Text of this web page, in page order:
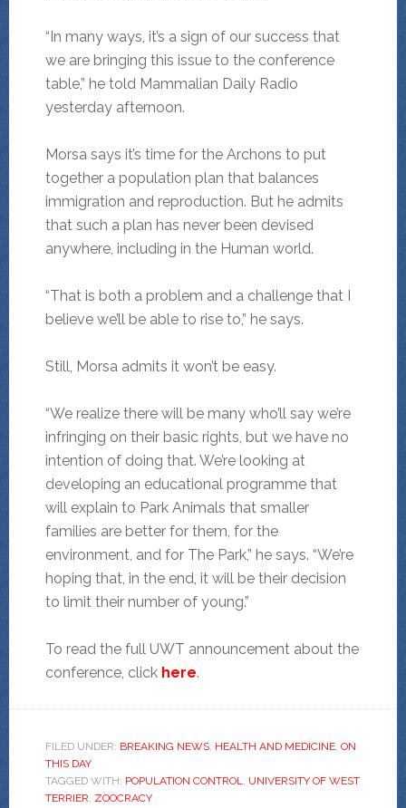
“In many ways, it’s a sign of our success that
we are bringing this issue to the conference
table,” he told Mammalian Daily Radio
yesterday afternoon.
Morsa says it’s time for the Archons to put
together a population plan that balances
immigration and reproduction. But he admits
that such a plan has never been devised
anywhere, including in the Human world.
“That is both a problem and a challenge that I
believe we’ll be able to rise to,” he says.
Still, Morsa admits it won’t be easy.
“We realize there will be many who’ll say we’re
infringing on their basic rights, but we have no
intention of doing that. We’re looking at
developing an educational programme that
will explain to Park Animals that smaller
families are better for them, for the
environment, and for The Park,” he says. “We’re
hoping that, in the end, it will be their decision
to limit their number of young.”
To read the full UWT announcement about the
conference, click here.
FILED UNDER: BREAKING NEWS, HEALTH AND MEDICINE, ON
THIS DAY
TAGGED WITH: POPULATION CONTROL
UNIVERSITY OF WEST
TERRIER ZOOCRACY